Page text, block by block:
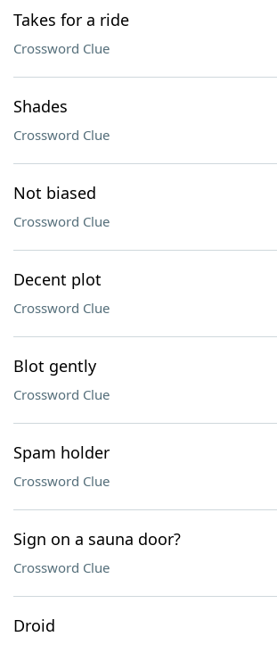
Takes for a ride
Crossword Clue
Shades
Crossword Clue
Not biased
Crossword Clue
Decent plot
Crossword Clue
Blot gently
Crossword Clue
Spam holder
Crossword Clue
Sign on a sauna door?
Crossword Clue
Droid